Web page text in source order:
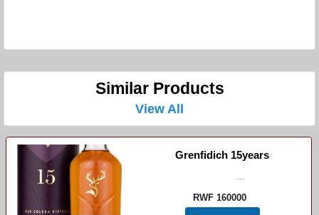
Similar Products
View All
Grenfidich 15years
RWF 160000